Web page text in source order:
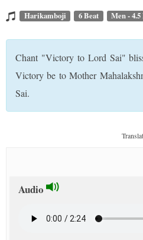
Harikamboji 6 Beat Men -
Chant "Victory to Lord Sai"
Victory be to Mother
Sai.
Audio